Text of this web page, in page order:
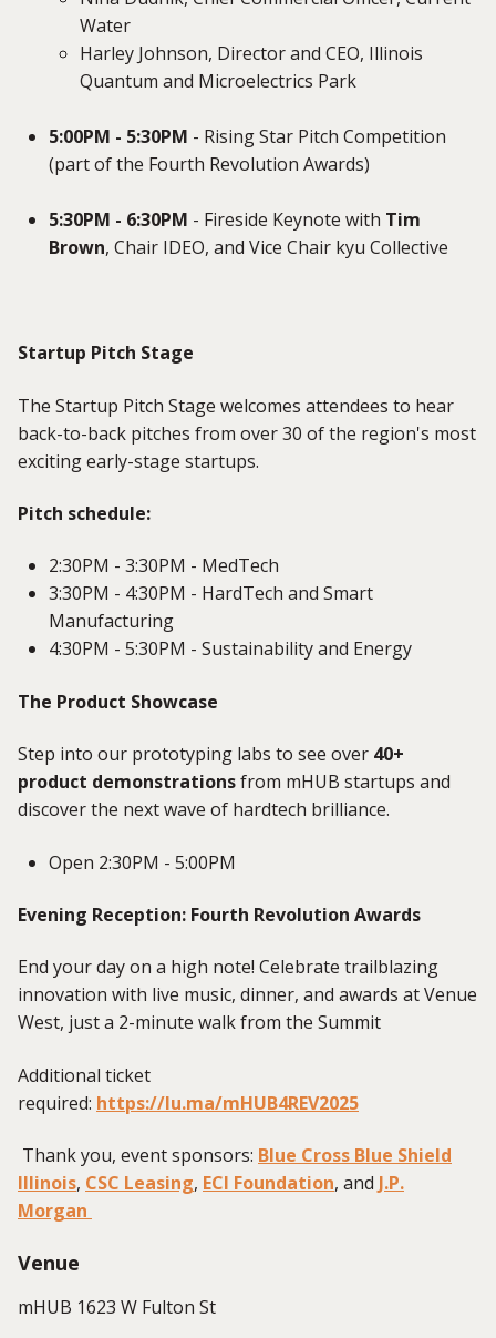
Water
Harley Johnson, Director and CEO, Illinois
Quantum and Microelectrics Park
5:00PM - 5:30PM - Rising Star Pitch Competition
(part of the Fourth Revolution Awards)
5:30PM - 6:30PM - Fireside Keynote with Tim
Brown, Chair IDEO, and Vice Chair kyu Collective
Startup Pitch Stage
The Startup Pitch Stage welcomes attendees to hear
back-to-back pitches from over 30 of the region's most
exciting early-stage startups.
Pitch schedule:
2:30PM - 3:30PM - MedTech
3:30PM - 4:30PM - HardTech and Smart
Manufacturing
4:30PM - 5:30PM - Sustainability and Energy
The Product Showcase
Step into our prototyping labs to see over 40+
product demonstrationsfrom mHUB startups and
discover the next wave of hardtech brilliance.
Open 2:30PM - 5:00PM
Evening Reception: Fourth Revolution Awards
End your day on a high note! Celebrate trailblazing
innovation with live music, dinner, and awards at Venue
West, just a 2-minute walk from the Summit
Additional ticket
required: https://lu.ma/mHUB4REV2025
Thank you, event sponsors: Blue Cross Blue Shield
Illinois, CSC Leasing, ECI Foundation, and J.P.
Morgan
Venue
mHUB 1623 W Fulton St